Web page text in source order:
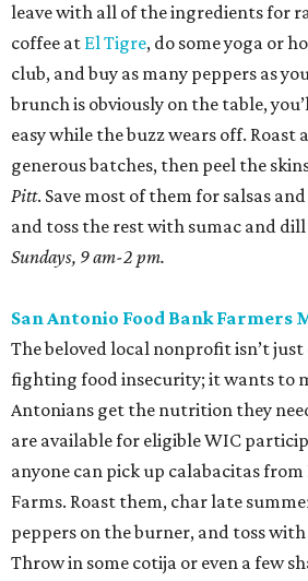
leave with all of the ingredients for
coffee at El Tigre, do some yoga or
club, and buy as many peppers as
brunch is obviously on the table,
easy while the buzz wears off. Roast
generous batches, then peel the
Pitt. Save most of them for salsas
and toss the rest with sumac and dill
Sundays, 9 am-2 pm.
San Antonio Food Bank Farmers
The beloved local nonprofit isn’t
fighting food insecurity; it wants to
Antonians get the nutrition they
are available for eligible WIC
anyone can pick up calabacitas from
Farms. Roast them, char late
peppers on the burner, and toss
Throw in some cotija or even a few